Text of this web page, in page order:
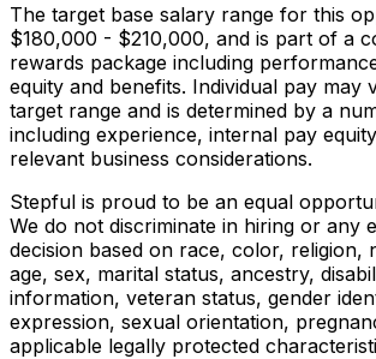
The target base salary range for this
$180,000 - $210,000, and is part of a
rewards package including
equity and benefits. Individual pay may
target range and is determined by a
including experience, internal pay
relevant business considerations.
Stepful is proud to be an equal
We do not discriminate in hiring or any
decision based on race, color, religion,
age, sex, marital status, ancestry,
information, veteran status, gender
expression, sexual orientation,
applicable legally protected